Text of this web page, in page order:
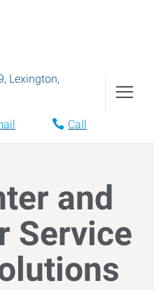
, Lexington,
Call
and
Service